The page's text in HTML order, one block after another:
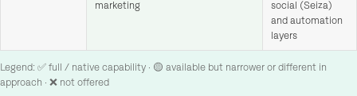
marketing
social (Seiza)
and automation
layers
Legend: ✅ full / native capability · 🟡 available but narrower or different in
approach · ❌ not offered